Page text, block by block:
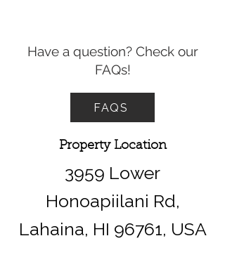
Have a question? Check our
FAQs!
FAQS
Property Location
3959 Lower
Honoapiilani Rd,
Lahaina, HI 96761, USA